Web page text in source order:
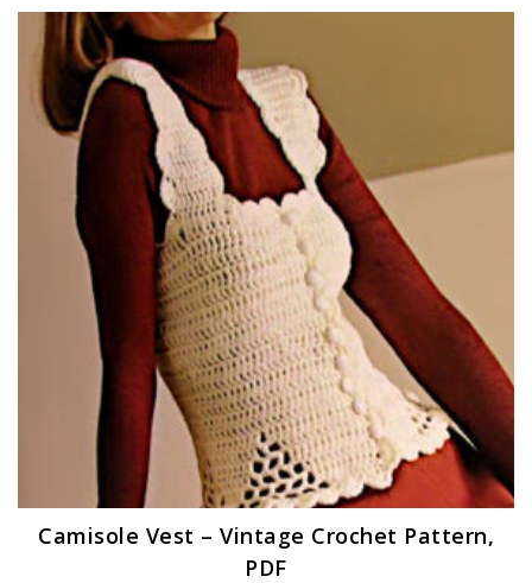
Camisole Vest – Vintage Crochet Pattern,
PDF